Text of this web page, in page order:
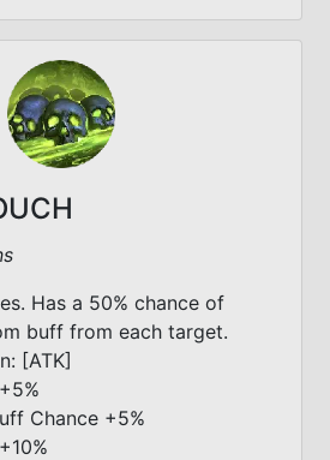
Has a 50% chance of
buff from each target.
[ATK]
Chance +5%